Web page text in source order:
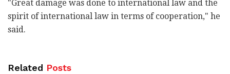
"Great damage was done to international law and the
spirit of international law in terms of cooperation," he
said.
Related Posts